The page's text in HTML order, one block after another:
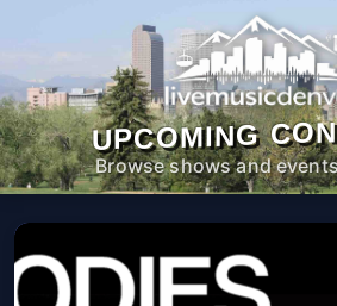
UPCOMING
Browse shows and